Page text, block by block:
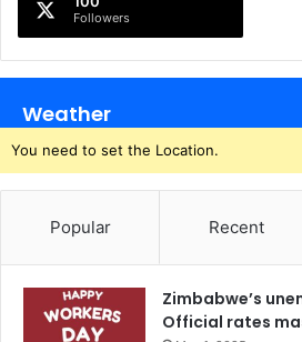
Followers
Weather
You need to set the Location.
Popular Recent
Zimbabwe’s
Official rates